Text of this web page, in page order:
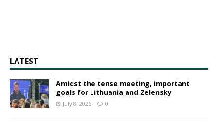
LATEST
Amidst the tense meeting, important
goals for Lithuania and Zelensky
July 8, 2026 0